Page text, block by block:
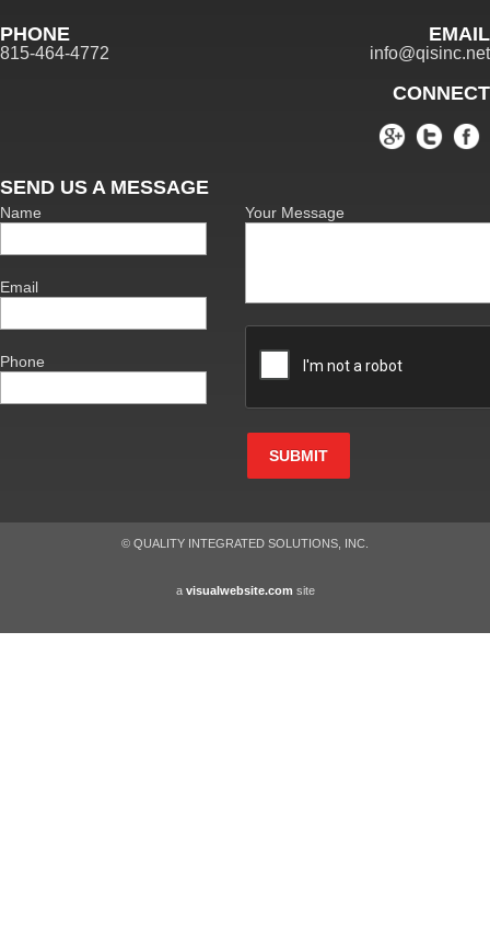
PHONE
815-464-4772
EMAIL
info@qisinc.net
CONNECT
SEND US A MESSAGE
Name
Email
Phone
Your Message
SUBMIT
© QUALITY INTEGRATED SOLUTIONS, INC.
a visualwebsite.com site